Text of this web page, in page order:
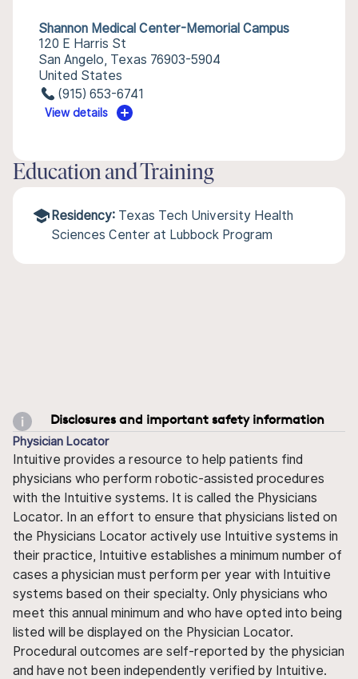
Shannon Medical Center-Memorial Campus
120 E Harris St
San Angelo, Texas 76903-5904
United States
(915) 653-6741
View details
Education and Training
Residency: Texas Tech University Health
Sciences Center at Lubbock Program
Disclosures and important safety information
Physician Locator
Intuitive provides a resource to help patients find
physicians who perform robotic-assisted procedures
with the Intuitive systems. It is called the Physicians
Locator. In an effort to ensure that physicians listed on
the Physicians Locator actively use Intuitive systems in
their practice, Intuitive establishes a minimum number of
cases a physician must perform per year with Intuitive
systems based on their specialty. Only physicians who
meet this annual minimum and who have opted into being
listed will be displayed on the Physician Locator.
Procedural outcomes are self-reported by the physician
and have not been independently verified by Intuitive.